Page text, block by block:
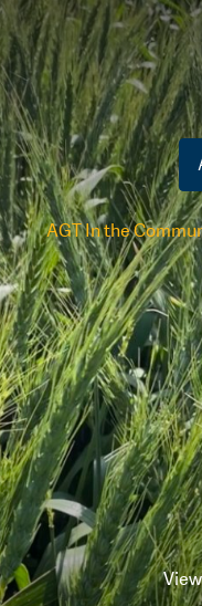
AGT In the